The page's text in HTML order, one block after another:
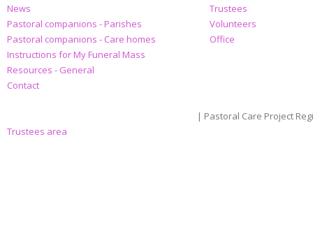
News
Pastoral companions - Parishes
Pastoral companions - Care homes
Instructions for My Funeral Mass
Resources - General
Contact
Trustees
Volunteers
Office
Trustees area
| Pastoral Care Project